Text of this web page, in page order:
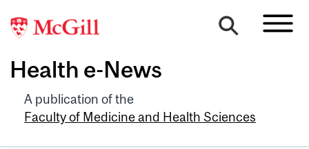
Health e-News
A publication of the
Faculty of Medicine and Health Sciences